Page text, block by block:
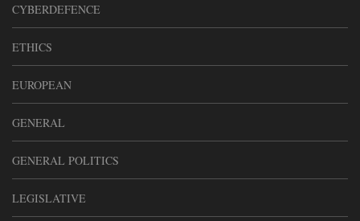
CYBERDEFENCE
ETHICS
EUROPEAN
GENERAL
GENERAL POLITICS
LEGISLATIVE